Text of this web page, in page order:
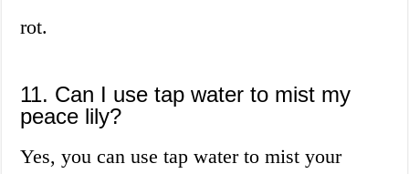
rot.
11. Can I use tap water to mist my
peace lily?
Yes, you can use tap water to mist your